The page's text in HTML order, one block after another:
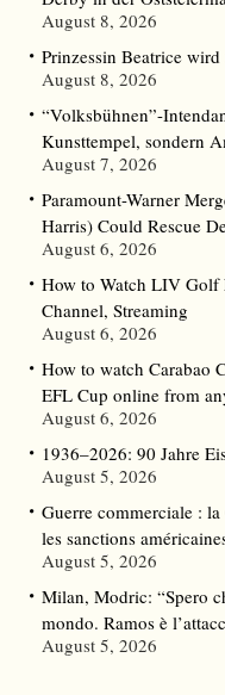
August 8, 2026
Prinzessin Beatrice
August 8, 2026
“Volksbühnen”-
Kunsttempel, sondern
August 7, 2026
Paramount-Warner
Harris) Could Rescue
August 6, 2026
How to Watch LIV Golf
Channel, Streaming
August 6, 2026
How to watch Carabao
EFL Cup online from
August 6, 2026
1936–2026: 90 Jahre
August 5, 2026
Guerre commerciale :
les sanctions
August 5, 2026
Milan, Modric: “Spero
mondo. Ramos è
August 5, 2026